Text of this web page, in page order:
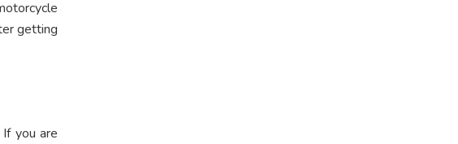
getting
you are